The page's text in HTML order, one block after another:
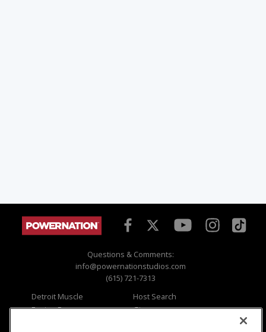
Questions & Comments:
info@powernationstudios.com
(615) 721-7313
Detroit Muscle
Engine Power
Host Search
Giveaways